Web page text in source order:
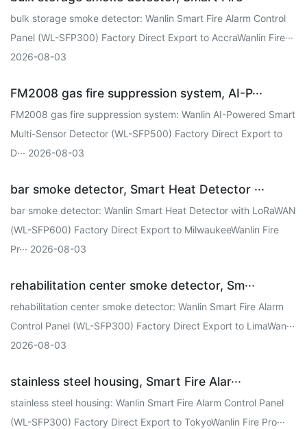
bulk storage smoke detector: Wanlin Smart Fire Alarm Control
Panel (WL-SFP300) Factory Direct Export to AccraWanlin Fire···
2026-08-03
FM2008 gas fire suppression system, AI-P···
FM2008 gas fire suppression system: Wanlin AI-Powered Smart
Multi-Sensor Detector (WL-SFP500) Factory Direct Export to
D··· 2026-08-03
bar smoke detector, Smart Heat Detector ···
bar smoke detector: Wanlin Smart Heat Detector with LoRaWAN
(WL-SFP600) Factory Direct Export to MilwaukeeWanlin Fire
Pr··· 2026-08-03
rehabilitation center smoke detector, Sm···
rehabilitation center smoke detector: Wanlin Smart Fire Alarm
Control Panel (WL-SFP300) Factory Direct Export to LimaWan···
2026-08-03
stainless steel housing, Smart Fire Alar···
stainless steel housing: Wanlin Smart Fire Alarm Control Panel
(WL-SFP300) Factory Direct Export to TokyoWanlin Fire Pro···